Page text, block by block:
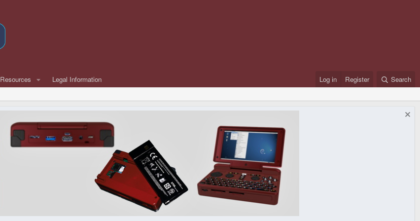
Resources Legal Information Log in Register Search